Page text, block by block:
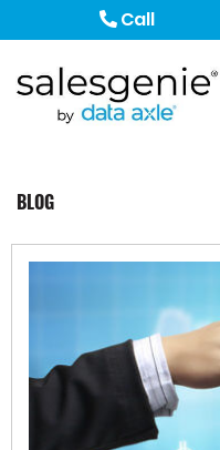
Call
BLOG